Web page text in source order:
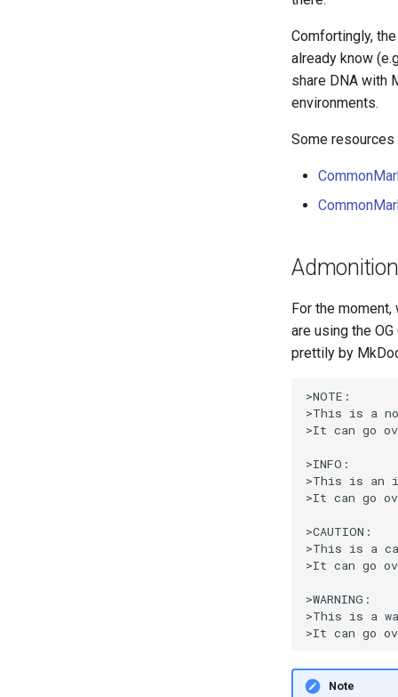
Comfortingly,
already know
share DNA with
environments.
Some resources
For the
are using the
prettily by
>NOTE:
>This is a
>It can go
>INFO:
>This is an
>It can go
>CAUTION:
>This is a
>It can go
>WARNING:
>This is a
Note